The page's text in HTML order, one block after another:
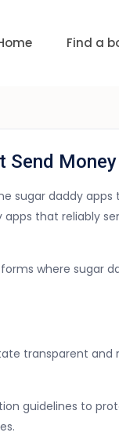
Find a
to USD 6,000
Send Money
sugar daddy apps
that reliably
where sugar
transparent
guidelines to